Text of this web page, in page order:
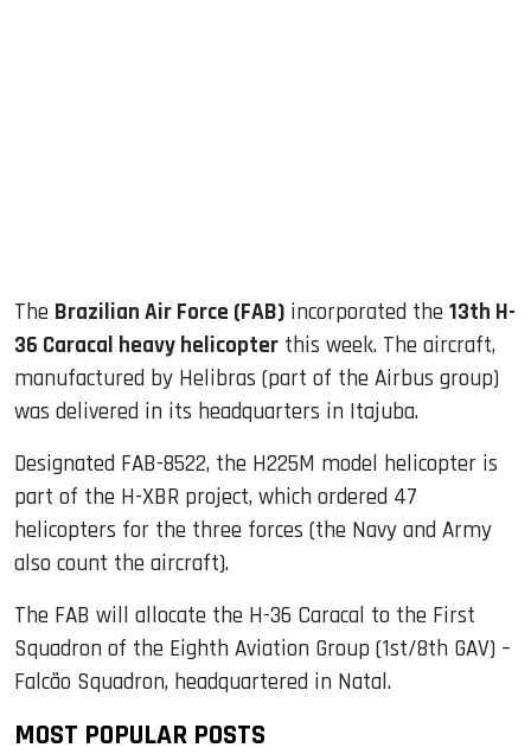
The Brazilian Air Force (FAB) incorporated the 13th H-
36 Caracal heavy helicopter this week. The aircraft,
manufactured by Helibras (part of the Airbus group)
was delivered in its headquarters in Itajuba.
Designated FAB-8522, the H225M model helicopter is
part of the H-XBR project, which ordered 47
helicopters for the three forces (the Navy and Army
also count the aircraft).
The FAB will allocate the H-36 Caracal to the First
Squadron of the Eighth Aviation Group (1st/8th GAV) –
Falcão Squadron, headquartered in Natal.
MOST POPULAR POSTS